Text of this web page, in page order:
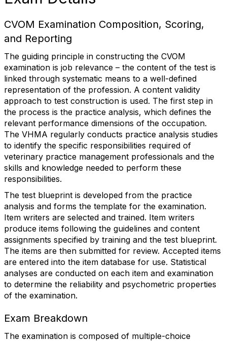
CVOM Examination Composition, Scoring,
and Reporting
The guiding principle in constructing the CVOM
examination is job relevance – the content of the test is
linked through systematic means to a well-defined
representation of the profession. A content validity
approach to test construction is used. The first step in
the process is the practice analysis, which defines the
relevant performance dimensions of the occupation.
The VHMA regularly conducts practice analysis studies
to identify the specific responsibilities required of
veterinary practice management professionals and the
skills and knowledge needed to perform these
responsibilities.
The test blueprint is developed from the practice
analysis and forms the template for the examination.
Item writers are selected and trained. Item writers
produce items following the guidelines and content
assignments specified by training and the test blueprint.
The items are then submitted for review. Accepted items
are entered into the item database for use. Statistical
analyses are conducted on each item and examination
to determine the reliability and psychometric properties
of the examination.
Exam Breakdown
The examination is composed of multiple-choice